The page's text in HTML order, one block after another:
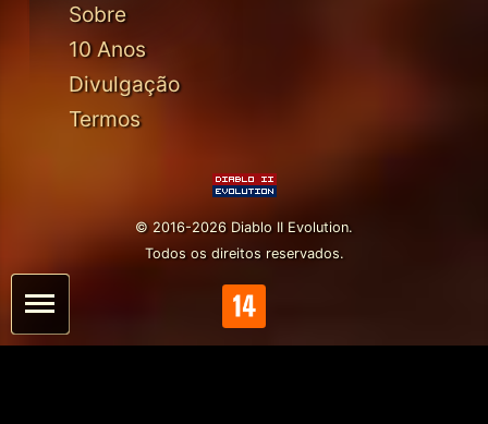
Sobre
10 Anos
Divulgação
Termos
© 2016-2026 Diablo II Evolution.
Todos os direitos reservados.